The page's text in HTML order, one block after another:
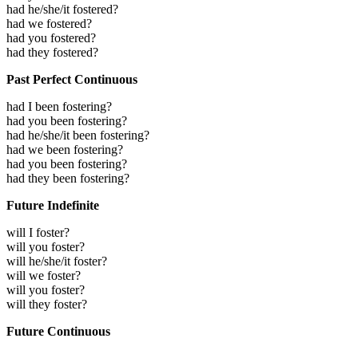
had he/she/it fostered?
had we fostered?
had you fostered?
had they fostered?
Past Perfect Continuous
had I been fostering?
had you been fostering?
had he/she/it been fostering?
had we been fostering?
had you been fostering?
had they been fostering?
Future Indefinite
will I foster?
will you foster?
will he/she/it foster?
will we foster?
will you foster?
will they foster?
Future Continuous